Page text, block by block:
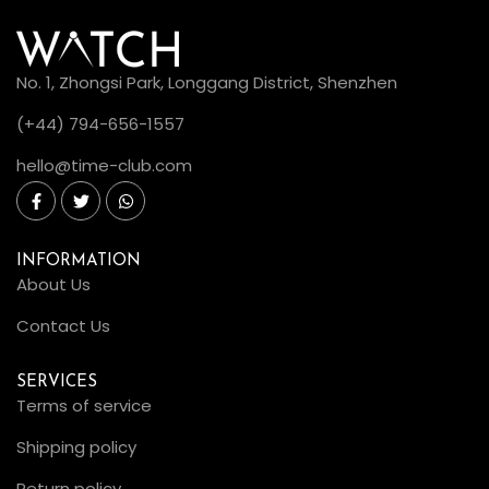
No. 1, Zhongsi Park, Longgang District, Shenzhen
(+44) 794-656-1557
hello@time-club.com
INFORMATION
About Us
Contact Us
SERVICES
Terms of service
Shipping policy